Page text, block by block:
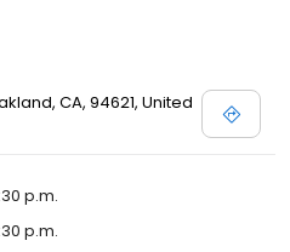
CA, 94621, United
p.m.
p.m.